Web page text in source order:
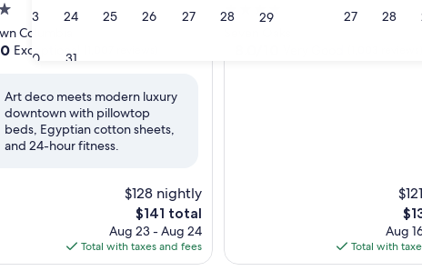
23 24 25 26 27 28 29
30 31
27 28
Columbia
Exceptional
Art deco meets modern luxury
downtown with pillowtop
beds, Egyptian cotton sheets,
and 24-hour fitness.
$128 nightly
The
price
is
$141
$141 total
Aug 23 - Aug 24
Total with taxes and fees
4.0
is
Aug
Total with